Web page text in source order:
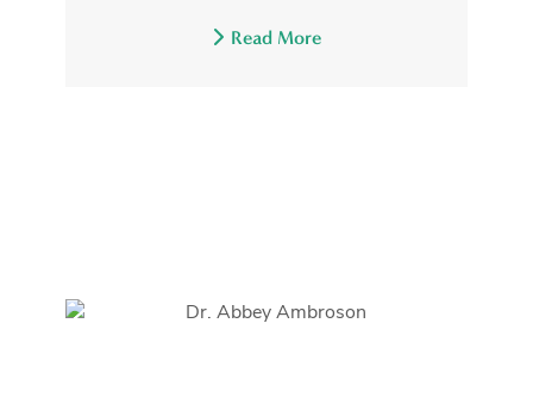
Read More